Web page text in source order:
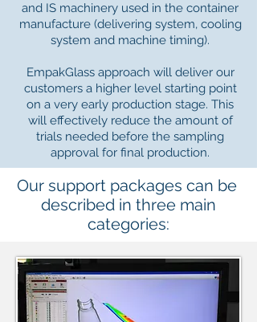
and IS machinery used in the container
manufacture (delivering system, cooling
system and machine timing).
EmpakGlass approach will deliver our
customers a higher level starting point
on a very early production stage. This
will effectively reduce the amount of
trials needed before the sampling
approval for final production.
Our support packages can be
described in three main
categories: